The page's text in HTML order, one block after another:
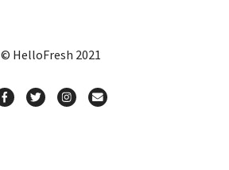
© HelloFresh 2021